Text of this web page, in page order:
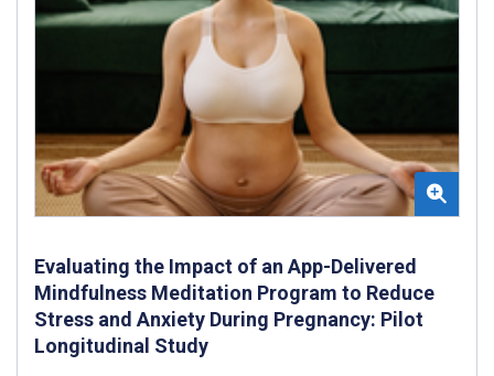
Evaluating the Impact of an App-Delivered
Mindfulness Meditation Program to Reduce
Stress and Anxiety During Pregnancy: Pilot
Longitudinal Study